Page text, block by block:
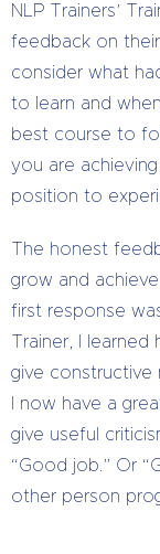
NLP Trainers’
feedback on
consider what
to learn and
best course to
you are
position to
The honest
grow and
first response
Trainer, I
give
I now have a
give useful
“Good job.” Or
other person